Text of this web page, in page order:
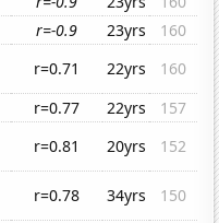
r=-0.9 23yrs
160
r=0.71 22yrs
160
r=0.77 22yrs
157
r=0.81 20yrs
152
r=0.78 34yrs
150